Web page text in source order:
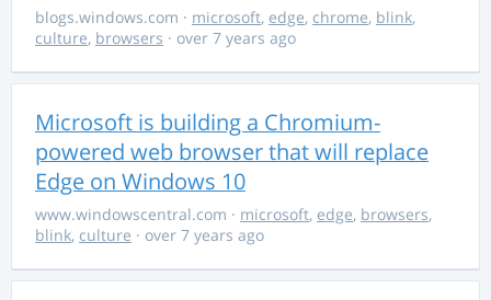
blogs.windows.com · microsoft, edge, chrome, blink,
culture, browsers · over 7 years ago
Microsoft is building a Chromium-
powered web browser that will replace
Edge on Windows 10
www.windowscentral.com · microsoft, edge, browsers,
blink, culture · over 7 years ago